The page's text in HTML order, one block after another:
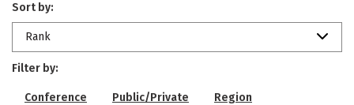
Sort by:
Rank
Filter by:
Conference Public/Private Region